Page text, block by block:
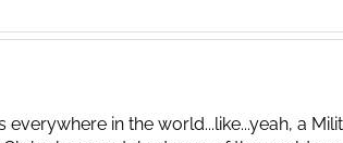
in the world...like...yeah, a